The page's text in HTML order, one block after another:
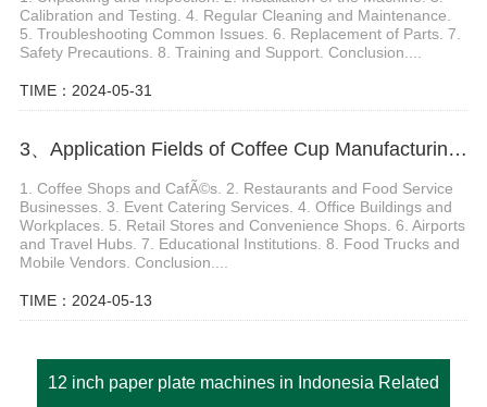
Calibration and Testing. 4. Regular Cleaning and Maintenance.
5. Troubleshooting Common Issues. 6. Replacement of Parts. 7.
Safety Precautions. 8. Training and Support. Conclusion....
TIME：2024-05-31
3、Application Fields of Coffee Cup Manufacturing Machine
1. Coffee Shops and CafÃ©s. 2. Restaurants and Food Service
Businesses. 3. Event Catering Services. 4. Office Buildings and
Workplaces. 5. Retail Stores and Convenience Shops. 6. Airports
and Travel Hubs. 7. Educational Institutions. 8. Food Trucks and
Mobile Vendors. Conclusion....
TIME：2024-05-13
12 inch paper plate machines in Indonesia Related